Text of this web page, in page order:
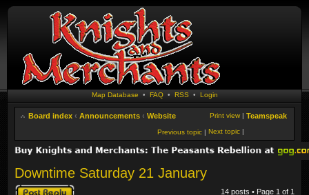
Map Database • FAQ• RSS • Login
Board index ‹ Announcements ‹ Website Teamspeak
Print view |
Next topic |
Previous topic |
Downtime Saturday 21 January
Post a reply 14 posts • Page 1 of 1